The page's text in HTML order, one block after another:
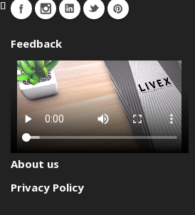
Feedback
About us
Privacy Policy